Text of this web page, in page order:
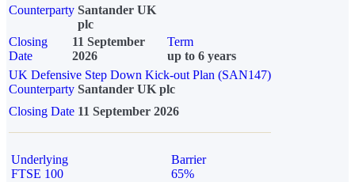
Counterparty Santander UK
plc
Closing
Date
11 September
2026
Term
up to 6 years
UK Defensive Step Down Kick-out Plan (SAN147)
Counterparty Santander UK plc
Closing Date 11 September 2026
Underlying
FTSE 100
Barrier
65%